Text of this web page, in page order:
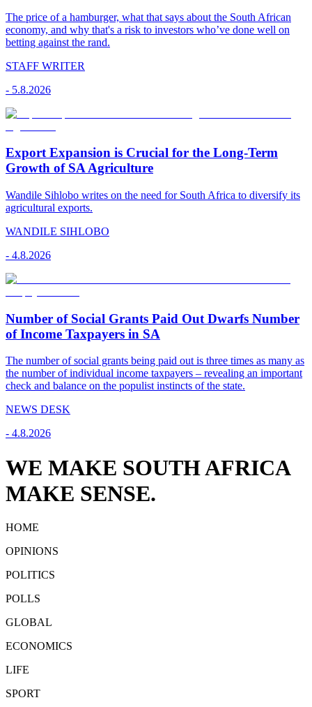
The price of a hamburger, what that says about the South African
economy, and why that's a risk to investors who’ve done well on
betting against the rand.
STAFF WRITER
- 5.8.2026
Export Expansion is Crucial for the Long-Term
Growth of SA Agriculture
Wandile Sihlobo writes on the need for South Africa to diversify its
agricultural exports.
WANDILE SIHLOBO
- 4.8.2026
Number of Social Grants Paid Out Dwarfs Number
of Income Taxpayers in SA
The number of social grants being paid out is three times as many as
the number of individual income taxpayers – revealing an important
check and balance on the populist instincts of the state.
NEWS DESK
- 4.8.2026
WE MAKE SOUTH AFRICA
MAKE SENSE.
HOME
OPINIONS
POLITICS
POLLS
GLOBAL
ECONOMICS
LIFE
SPORT